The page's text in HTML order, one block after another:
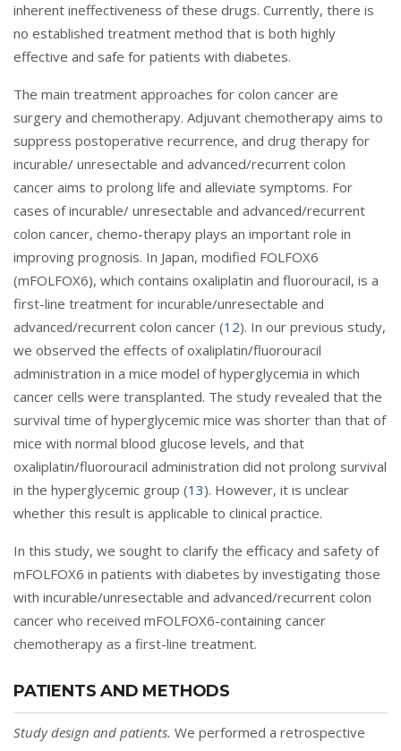
inherent ineffectiveness of these drugs. Currently, there is
no established treatment method that is both highly
effective and safe for patients with diabetes.
The main treatment approaches for colon cancer are
surgery and chemotherapy. Adjuvant chemotherapy aims to
suppress postoperative recurrence, and drug therapy for
incurable/ unresectable and advanced/recurrent colon
cancer aims to prolong life and alleviate symptoms. For
cases of incurable/ unresectable and advanced/recurrent
colon cancer, chemo-therapy plays an important role in
improving prognosis. In Japan, modified FOLFOX6
(mFOLFOX6), which contains oxaliplatin and fluorouracil, is a
first-line treatment for incurable/unresectable and
advanced/recurrent colon cancer (12). In our previous study,
we observed the effects of oxaliplatin/fluorouracil
administration in a mice model of hyperglycemia in which
cancer cells were transplanted. The study revealed that the
survival time of hyperglycemic mice was shorter than that of
mice with normal blood glucose levels, and that
oxaliplatin/fluorouracil administration did not prolong survival
in the hyperglycemic group (13). However, it is unclear
whether this result is applicable to clinical practice.
In this study, we sought to clarify the efficacy and safety of
mFOLFOX6 in patients with diabetes by investigating those
with incurable/unresectable and advanced/recurrent colon
cancer who received mFOLFOX6-containing cancer
chemotherapy as a first-line treatment.
PATIENTS AND METHODS
Study design and patients. We performed a retrospective